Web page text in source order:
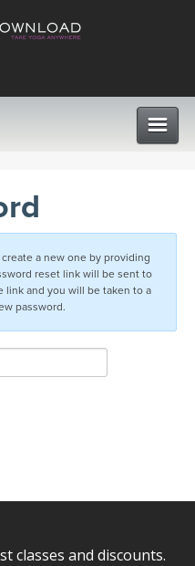
a new one by providing
reset link will be sent to
link and you will be taken to a
password.
classes and discounts.